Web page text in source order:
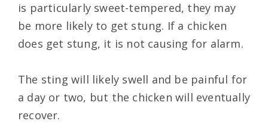
is particularly sweet-tempered, they may
be more likely to get stung. If a chicken
does get stung, it is not causing for alarm.
The sting will likely swell and be painful for
a day or two, but the chicken will eventually
recover.